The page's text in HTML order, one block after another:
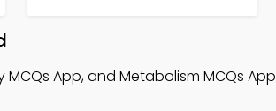
App, and Metabolism MCQs App